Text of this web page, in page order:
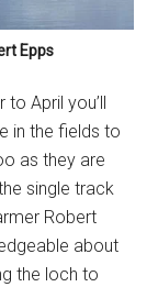
Epps
April you’ll
in the fields to
as they are
single track
Robert
about
the loch to